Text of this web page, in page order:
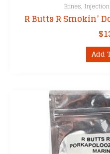
Brines,
R Butts R Smokin’
$
Add